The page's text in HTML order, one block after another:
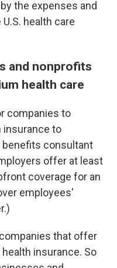
the expenses and
health care
and nonprofits
health care
companies to
insurance to
benefits consultant
offer at least
coverage for an
employees'
that offer
insurance. So